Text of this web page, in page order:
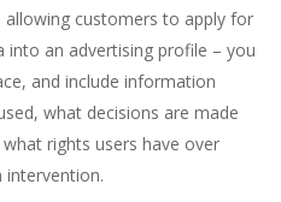
customers to apply for
into an advertising profile – you
and include information
what decisions are made
rights users have over
intervention.